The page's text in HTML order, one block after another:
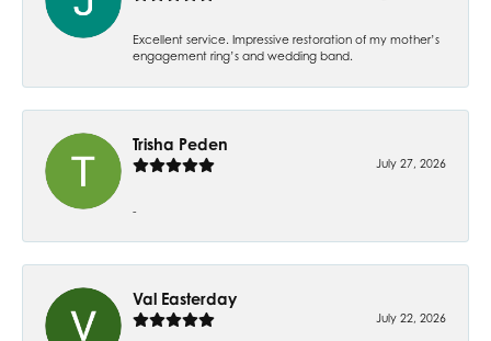
Excellent service. Impressive restoration of my mother’s
engagement ring’s and wedding band.
Trisha Peden
July 27, 2026
-
Val Easterday
July 22, 2026